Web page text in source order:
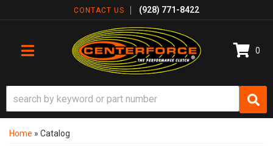
CONTACT US (928) 771-8422
TOGGLE NAVIGATION
0
Home » Catalog